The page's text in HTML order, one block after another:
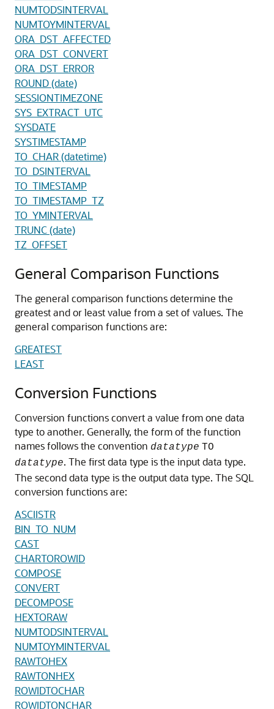
NUMTODSINTERVAL
NUMTOYMINTERVAL
ORA_DST_AFFECTED
ORA_DST_CONVERT
ORA_DST_ERROR
ROUND (date)
SESSIONTIMEZONE
SYS_EXTRACT_UTC
SYSDATE
SYSTIMESTAMP
TO_CHAR (datetime)
TO_DSINTERVAL
TO_TIMESTAMP
TO_TIMESTAMP_TZ
TO_YMINTERVAL
TRUNC (date)
TZ_OFFSET
General Comparison Functions
The general comparison functions determine the
greatest and or least value from a set of values. The
general comparison functions are:
GREATEST
LEAST
Conversion Functions
Conversion functions convert a value from one data
type to another. Generally, the form of the function
names follows the convention datatype TO
datatype. The first data type is the input data type.
The second data type is the output data type. The SQL
conversion functions are:
ASCIISTR
BIN_TO_NUM
CAST
CHARTOROWID
COMPOSE
CONVERT
DECOMPOSE
HEXTORAW
NUMTODSINTERVAL
NUMTOYMINTERVAL
RAWTOHEX
RAWTONHEX
ROWIDTOCHAR
ROWIDTONCHAR